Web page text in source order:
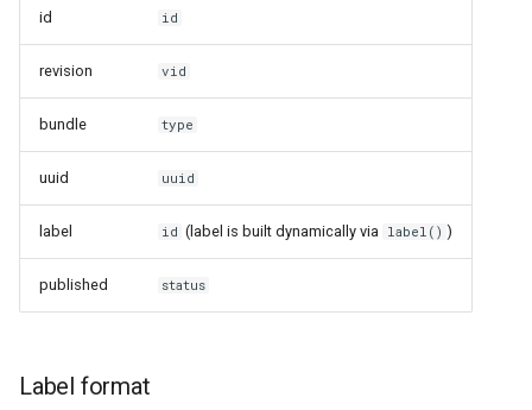
Label format
Base fields
Handlers
id id
revision vid
bundle type
uuid uuid
label id (label is built dynamically via label() )
published status
Label format